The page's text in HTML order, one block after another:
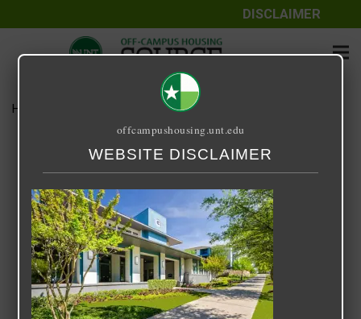
DISCLAIMER
Home GW Main Photo
GW Main Photo
February 25, 2021 Rick Whyte
offcampushousing.unt.edu
WEBSITE DISCLAIMER